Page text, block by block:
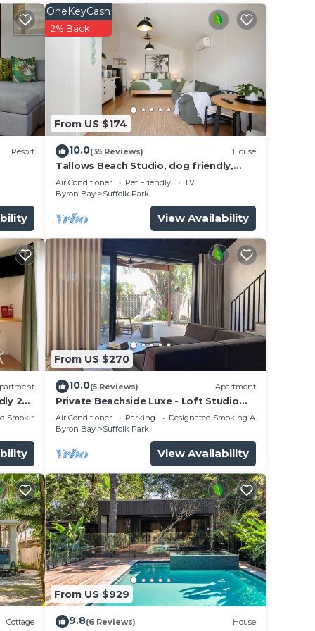
1
be
at
Resort
From US $174
OneKeyCash
2% Back
10.0(35 Reviews) House
Tallows Beach Studio, dog friendly,
modern, quiet!
Air Conditioner Pet Friendly
TV
Byron Bay
Suffolk Park
View Availability
2
Smoking Area
From US $270
10.0(5 Reviews) Apartment
Private Beachside Luxe - Loft Studio
Byron Bay with King Bed
Air Conditioner Parking
Designated Smoking Area
Byron Bay
Suffolk Park
View Availability
Cottage
From US $929
9.8(6 Reviews) House